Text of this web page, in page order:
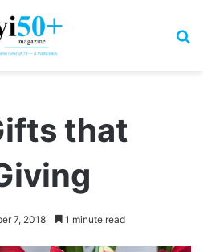
that
7, 2018 1 minute read